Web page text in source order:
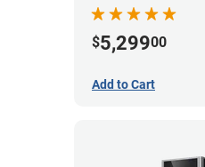
$5,29900
Add to Cart